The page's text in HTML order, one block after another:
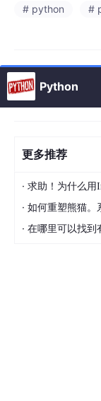
# python #
Python
更多推荐
· 求助！为什么用
· 如何重塑熊猫。
· 在哪里可以找到